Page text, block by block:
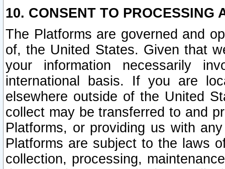
10. CONSENT TO PROCESSING
The Platforms are governed and
of, the United States. Given that
your information necessarily
international basis. If you are
elsewhere outside of the United
collect may be transferred to and
Platforms, or providing us with
Platforms are subject to the laws
collection, processing,